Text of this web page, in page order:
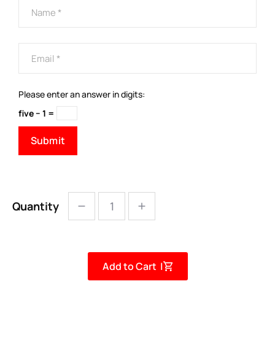
Please enter an answer in digits:
five − 1 =
Quantity
Add to Cart |